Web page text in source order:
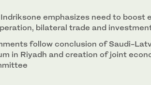
emphasizes need to boost
bilateral trade and
follow conclusion of Saudi-
in Riyadh and creation of joint